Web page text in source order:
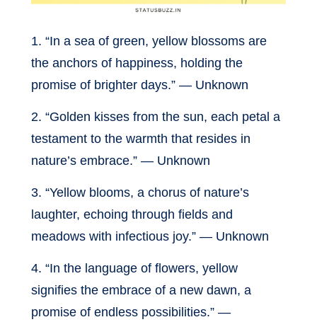
1. “In a sea of green, yellow blossoms are
the anchors of happiness, holding the
promise of brighter days.” — Unknown
2. “Golden kisses from the sun, each petal a
testament to the warmth that resides in
nature’s embrace.” — Unknown
3. “Yellow blooms, a chorus of nature’s
laughter, echoing through fields and
meadows with infectious joy.” — Unknown
4. “In the language of flowers, yellow
signifies the embrace of a new dawn, a
promise of endless possibilities.” —